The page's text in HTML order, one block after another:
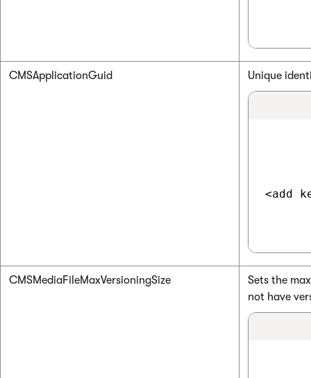
CMSApplicationGuid Unique
<add
CMSMediaFileMaxVersioningSize
Sets the
not have